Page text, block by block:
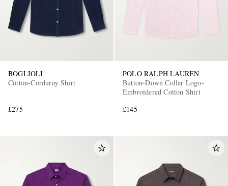
BOGLIOLI
Cotton-Corduroy Shirt
£275
POLO RALPH LAUREN
Button-Down Collar Logo-
Embroidered Cotton Shirt
£145